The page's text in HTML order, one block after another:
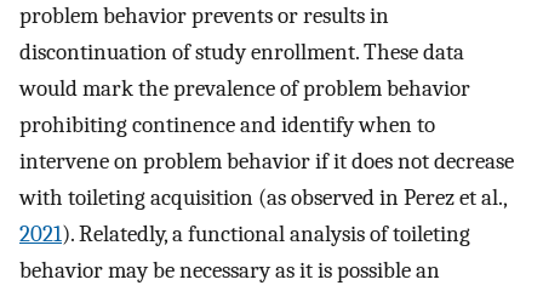
problem behavior prevents or results in
discontinuation of study enrollment. These data
would mark the prevalence of problem behavior
prohibiting continence and identify when to
intervene on problem behavior if it does not decrease
with toileting acquisition (as observed in Perez et al.,
2021). Relatedly, a functional analysis of toileting
behavior may be necessary as it is possible an